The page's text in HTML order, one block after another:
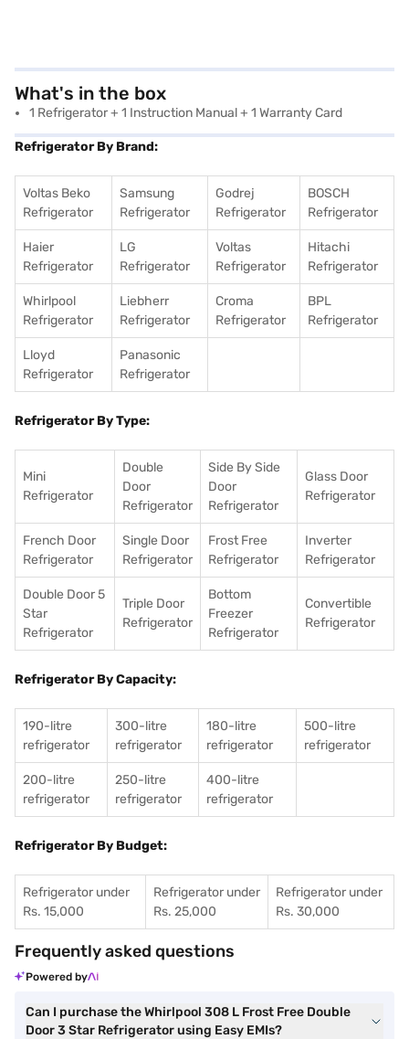
What's in the box
‎1 Refrigerator + 1 Instruction Manual + 1 Warranty Card
Refrigerator By Brand:
Voltas Beko
Refrigerator
Samsung
Refrigerator
Godrej
Refrigerator
BOSCH
Refrigerator
Haier
Refrigerator
LG
Refrigerator
Voltas
Refrigerator
Hitachi
Refrigerator
Whirlpool
Refrigerator
Liebherr
Refrigerator
Croma
Refrigerator
BPL
Refrigerator
Lloyd
Refrigerator
Panasonic
Refrigerator
Refrigerator By Type:
Mini
Refrigerator
Double
Door
Refrigerator
Side By Side
Door
Refrigerator
Glass Door
Refrigerator
French Door
Refrigerator
Single Door
Refrigerator
Frost Free
Refrigerator
Inverter
Refrigerator
Double Door 5
Star
Refrigerator
Triple Door
Refrigerator
Bottom
Freezer
Refrigerator
Convertible
Refrigerator
Refrigerator By Capacity:
190-litre
refrigerator
300-litre
refrigerator
180-litre
refrigerator
500-litre
refrigerator
200-litre
refrigerator
250-litre
refrigerator
400-litre
refrigerator
Refrigerator By Budget:
Refrigerator under
Rs. 15,000
Refrigerator under
Rs. 25,000
Refrigerator under
Rs. 30,000
Frequently asked questions
Powered by
Can I purchase the Whirlpool 308 L Frost Free Double
Door 3 Star Refrigerator using Easy EMIs?